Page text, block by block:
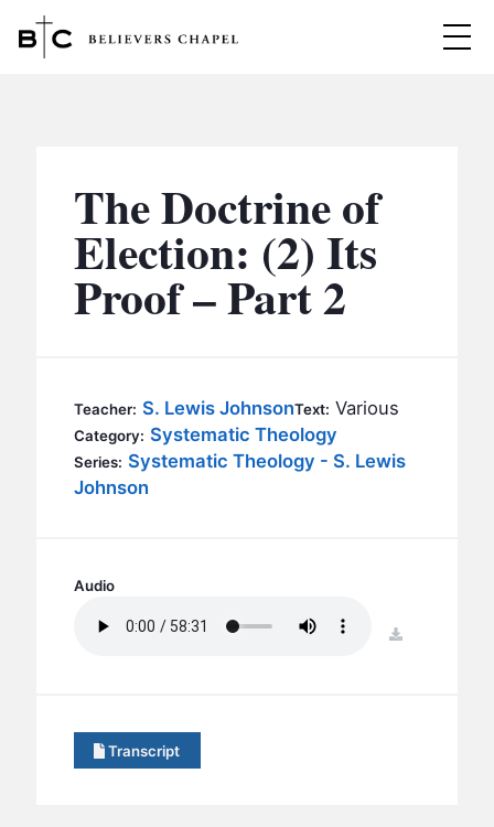
MINISTRIES
BC MEN
BC WOMEN
BC OUTREACH
BC CARE
BC GROUPS
EVENTS
The Doctrine of
Election: (2) Its
Proof – Part 2
Teacher: S. Lewis JohnsonText: Various
Category: Systematic Theology
Series: Systematic Theology - S. Lewis
Johnson
Audio
download
Transcript